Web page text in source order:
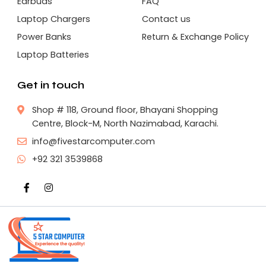
Laptop Chargers
Power Banks
Laptop Batteries
Contact us
Return & Exchange Policy
Get in touch
Shop # 118, Ground floor, Bhayani Shopping
Centre, Block-M, North Nazimabad, Karachi.
info@fivestarcomputer.com
+92 321 3539868